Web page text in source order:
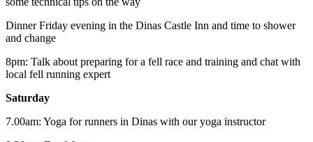
Dinner Friday evening in the Dinas Castle Inn and time to shower
and change
8pm: Talk about preparing for a fell race and training and chat with
local fell running expert
Saturday
7.00am: Yoga for runners in Dinas with our yoga instructor